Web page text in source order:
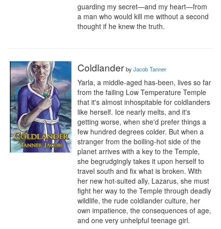
guarding my secret—and my heart—from
a man who would kill me without a second
thought if he knew the truth.
Coldlander byJacob Tanner
Yarla, a middle-aged has-been, lives so far
from the failing Low Temperature Temple
that it's almost inhospitable for coldlanders
like herself. Ice nearly melts, and it's
getting worse, when she'd prefer things a
few hundred degrees colder. But when a
stranger from the boiling-hot side of the
planet arrives with a key to the Temple,
she begrudgingly takes it upon herself to
travel south and fix what is broken. With
her new hot-suited ally, Lazarus, she must
fight her way to the Temple through deadly
wildlife, the rude coldlander culture, her
own impatience, the consequences of age,
and one very unhelpful teenage girl.